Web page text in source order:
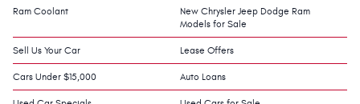
Ram Coolant
New Chrysler Jeep Dodge Ram
Models for Sale
Sell Us Your Car Lease Offers
Cars Under $15,000 Auto Loans